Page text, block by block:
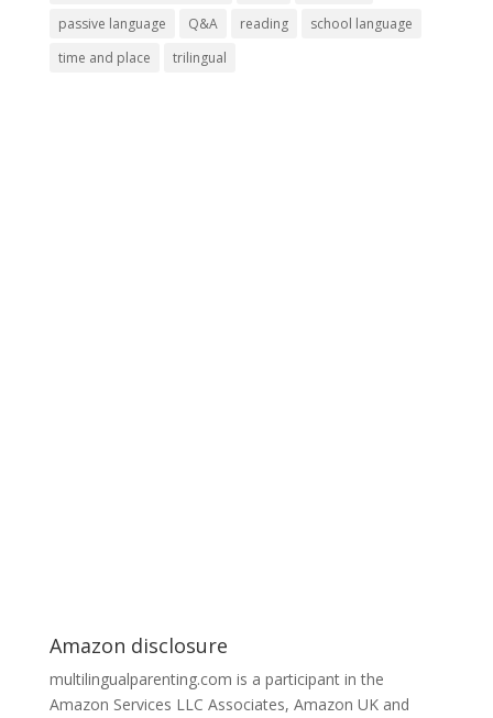
passive language
Q&A reading
school language
time and place
trilingual
Amazon disclosure
multilingualparenting.com is a participant in the
Amazon Services LLC Associates, Amazon UK and